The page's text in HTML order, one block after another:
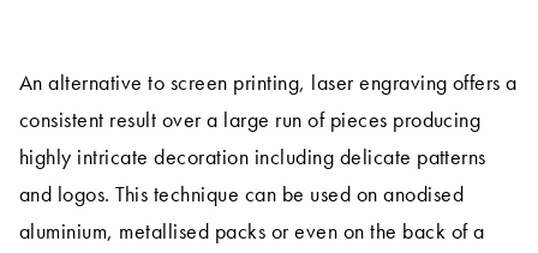
An alternative to screen printing, laser engraving offers a
consistent result over a large run of pieces producing
highly intricate decoration including delicate patterns
and logos. This technique can be used on anodised
aluminium, metallised packs or even on the back of a